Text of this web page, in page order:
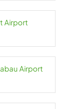
Airport
Airport